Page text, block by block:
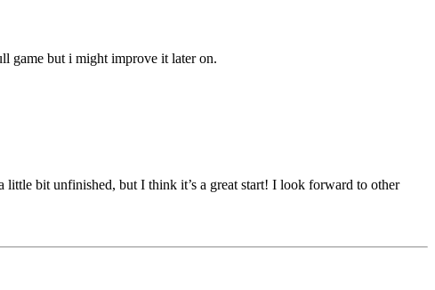
game but i might improve it later on.
bit unfinished, but I think it’s a great start! I look forward to other